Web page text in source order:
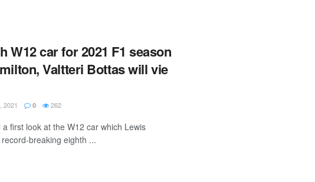
W12 car for 2021 F1 season
Valtteri Bottas will vie
2021 0 262
first look at the W12 car which Lewis
breaking eighth ...